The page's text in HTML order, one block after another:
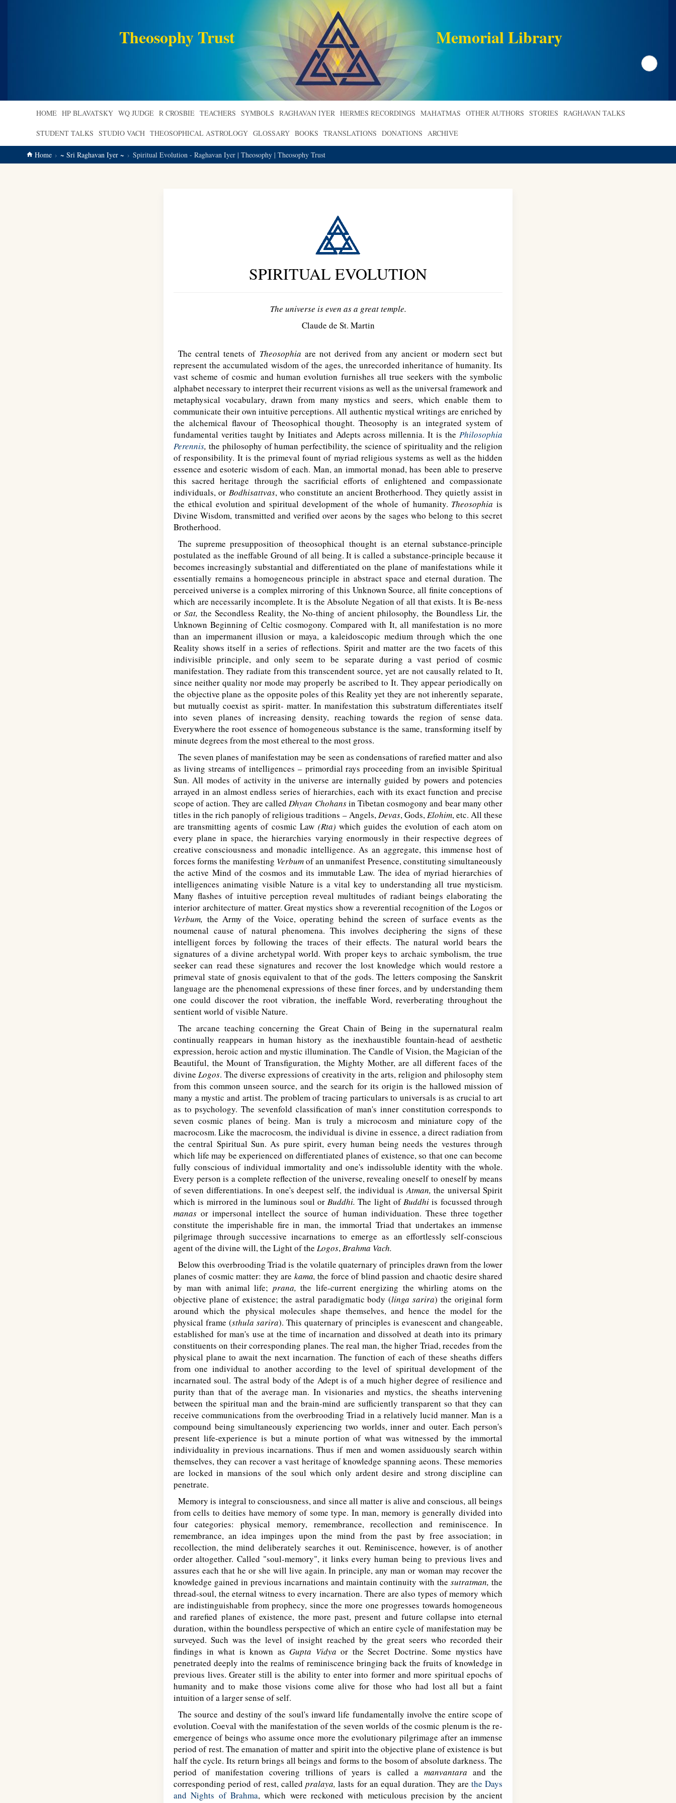
Theosophy Trust Memorial Library
Search
HOME HP BLAVATSKY WQ JUDGE R CROSBIE TEACHERS SYMBOLS RAGHAVAN IYER HERMES RECORDINGS MAHATMAS OTHER AUTHORS STORIES RAGHAVAN TALKS
STUDENT TALKS STUDIO VACH THEOSOPHICAL ASTROLOGY GLOSSARY BOOKS TRANSLATIONS DONATIONS ARCHIVE
Home ~ Sri Raghavan Iyer ~ Spiritual Evolution - Raghavan Iyer | Theosophy | Theosophy Trust
SPIRITUAL EVOLUTION
The universe is even as a great temple.
Claude de St. Martin
The central tenets of Theosophia are not derived from any ancient or modern sect but
represent the accumulated wisdom of the ages, the unrecorded inheritance of humanity. Its
vast scheme of cosmic and human evolution furnishes all true seekers with the symbolic
alphabet necessary to interpret their recurrent visions as well as the universal framework and
metaphysical vocabulary, drawn from many mystics and seers, which enable them to
communicate their own intuitive perceptions. All authentic mystical writings are enriched by
the alchemical flavour of Theosophical thought. Theosophy is an integrated system of
fundamental verities taught by Initiates and Adepts across millennia. It is the Philosophia
Perennis, the philosophy of human perfectibility, the science of spirituality and the religion
of responsibility. It is the primeval fount of myriad religious systems as well as the hidden
essence and esoteric wisdom of each. Man, an immortal monad, has been able to preserve
this sacred heritage through the sacrificial efforts of enlightened and compassionate
individuals, or Bodhisattvas, who constitute an ancient Brotherhood. They quietly assist in
the ethical evolution and spiritual development of the whole of humanity. Theosophia is
Divine Wisdom, transmitted and verified over aeons by the sages who belong to this secret
Brotherhood.
The supreme presupposition of theosophical thought is an eternal substance-principle
postulated as the ineffable Ground of all being. It is called a substance-principle because it
becomes increasingly substantial and differentiated on the plane of manifestations while it
essentially remains a homogeneous principle in abstract space and eternal duration. The
perceived universe is a complex mirroring of this Unknown Source, all finite conceptions of
which are necessarily incomplete. It is the Absolute Negation of all that exists. It is Be-ness
orSat, the Secondless Reality, the No-thing of ancient philosophy, the Boundless Lir, the
Unknown Beginning of Celtic cosmogony. Compared with It, all manifestation is no more
than an impermanent illusion or maya, a kaleidoscopic medium through which the one
Reality shows itself in a series of reflections. Spirit and matter are the two facets of this
indivisible principle, and only seem to be separate during a vast period of cosmic
manifestation. They radiate from this transcendent source, yet are not causally related to It,
since neither quality nor mode may properly be ascribed to It. They appear periodically on
the objective plane as the opposite poles of this Reality yet they are not inherently separate,
but mutually coexist as spirit- matter. In manifestation this substratum differentiates itself
into seven planes of increasing density, reaching towards the region of sense data.
Everywhere the root essence of homogeneous substance is the same, transforming itself by
minute degrees from the most ethereal to the most gross.
The seven planes of manifestation may be seen as condensations of rarefied matter and also
as living streams of intelligences – primordial rays proceeding from an invisible Spiritual
Sun. All modes of activity in the universe are internally guided by powers and potencies
arrayed in an almost endless series of hierarchies, each with its exact function and precise
scope of action. They are calledDhyan Chohansin Tibetan cosmogony and bear many other
titles in the rich panoply of religious traditions – Angels,Devas, Gods,Elohim, etc. All these
are transmitting agents of cosmic Law (Rta) which guides the evolution of each atom on
every plane in space, the hierarchies varying enormously in their respective degrees of
creative consciousness and monadic intelligence. As an aggregate, this immense host of
forces forms the manifesting Verbumof an unmanifest Presence, constituting simultaneously
the active Mind of the cosmos and its immutable Law. The idea of myriad hierarchies of
intelligences animating visible Nature is a vital key to understanding all true mysticism.
Many flashes of intuitive perception reveal multitudes of radiant beings elaborating the
interior architecture of matter. Great mystics show a reverential recognition of the Logos or
Verbum, the Army of the Voice, operating behind the screen of surface events as the
noumenal cause of natural phenomena. This involves deciphering the signs of these
intelligent forces by following the traces of their effects. The natural world bears the
signatures of a divine archetypal world. With proper keys to archaic symbolism, the true
seeker can read these signatures and recover the lost knowledge which would restore a
primeval state of gnosis equivalent to that of the gods. The letters composing the Sanskrit
language are the phenomenal expressions of these finer forces, and by understanding them
one could discover the root vibration, the ineffable Word, reverberating throughout the
sentient world of visible Nature.
The arcane teaching concerning the Great Chain of Being in the supernatural realm
continually reappears in human history as the inexhaustible fountain-head of aesthetic
expression, heroic action and mystic illumination. The Candle of Vision, the Magician of the
Beautiful, the Mount of Transfiguration, the Mighty Mother, are all different faces of the
divineLogos. The diverse expressions of creativity in the arts, religion and philosophy stem
from this common unseen source, and the search for its origin is the hallowed mission of
many a mystic and artist. The problem of tracing particulars to universals is as crucial to art
as to psychology. The sevenfold classification of man's inner constitution corresponds to
seven cosmic planes of being. Man is truly a microcosm and miniature copy of the
macrocosm. Like the macrocosm, the individual is divine in essence, a direct radiation from
the central Spiritual Sun. As pure spirit, every human being needs the vestures through
which life may be experienced on differentiated planes of existence, so that one can become
fully conscious of individual immortality and one's indissoluble identity with the whole.
Every person is a complete reflection of the universe, revealing oneself to oneself by means
of seven differentiations. In one's deepest self, the individual isAtman, the universal Spirit
which is mirrored in the luminous soul orBuddhi. The light ofBuddhi is focussed through
manas or impersonal intellect the source of human individuation. These three together
constitute the imperishable fire in man, the immortal Triad that undertakes an immense
pilgrimage through successive incarnations to emerge as an effortlessly self-conscious
agent of the divine will, the Light of the Logos,Brahma Vach.
Below this overbrooding Triad is the volatile quaternary of principles drawn from the lower
planes of cosmic matter: they are kama, the force of blind passion and chaotic desire shared
by man with animal life; prana, the life-current energizing the whirling atoms on the
objective plane of existence; the astral paradigmatic body (linga sarira) the original form
around which the physical molecules shape themselves, and hence the model for the
physical frame (sthula sarira). This quaternary of principles is evanescent and changeable,
established for man's use at the time of incarnation and dissolved at death into its primary
constituents on their corresponding planes. The real man, the higher Triad, recedes from the
physical plane to await the next incarnation. The function of each of these sheaths differs
from one individual to another according to the level of spiritual development of the
incarnated soul. The astral body of the Adept is of a much higher degree of resilience and
purity than that of the average man. In visionaries and mystics, the sheaths intervening
between the spiritual man and the brain-mind are sufficiently transparent so that they can
receive communications from the overbrooding Triad in a relatively lucid manner. Man is a
compound being simultaneously experiencing two worlds, inner and outer. Each person's
present life-experience is but a minute portion of what was witnessed by the immortal
individuality in previous incarnations. Thus if men and women assiduously search within
themselves, they can recover a vast heritage of knowledge spanning aeons. These memories
are locked in mansions of the soul which only ardent desire and strong discipline can
penetrate.
Memory is integral to consciousness, and since all matter is alive and conscious, all beings
from cells to deities have memory of some type. In man, memory is generally divided into
four categories: physical memory, remembrance, recollection and reminiscence. In
remembrance, an idea impinges upon the mind from the past by free association; in
recollection, the mind deliberately searches it out. Reminiscence, however, is of another
order altogether. Called "soul-memory", it links every human being to previous lives and
assures each that he or she will live again. In principle, any man or woman may recover the
knowledge gained in previous incarnations and maintain continuity with thesutratman, the
thread-soul, the eternal witness to every incarnation. There are also types of memory which
are indistinguishable from prophecy, since the more one progresses towards homogeneous
and rarefied planes of existence, the more past, present and future collapse into eternal
duration, within the boundless perspective of which an entire cycle of manifestation may be
surveyed. Such was the level of insight reached by the great seers who recorded their
findings in what is known as Gupta Vidya or the Secret Doctrine. Some mystics have
penetrated deeply into the realms of reminiscence bringing back the fruits of knowledge in
previous lives. Greater still is the ability to enter into former and more spiritual epochs of
humanity and to make those visions come alive for those who had lost all but a faint
intuition of a larger sense of self.
The source and destiny of the soul's inward life fundamentally involve the entire scope of
evolution. Coeval with the manifestation of the seven worlds of the cosmic plenum is the re-
emergence of beings who assume once more the evolutionary pilgrimage after an immense
period of rest. The emanation of matter and spirit into the objective plane of existence is but
half the cycle. Its return brings all beings and forms to the bosom of absolute darkness. The
period of manifestation covering trillions of years is called amanvantara and the
corresponding period of rest, calledpralaya, lasts for an equal duration. They are the Days
and Nights of Brahma, which were reckoned with meticulous precision by the ancient